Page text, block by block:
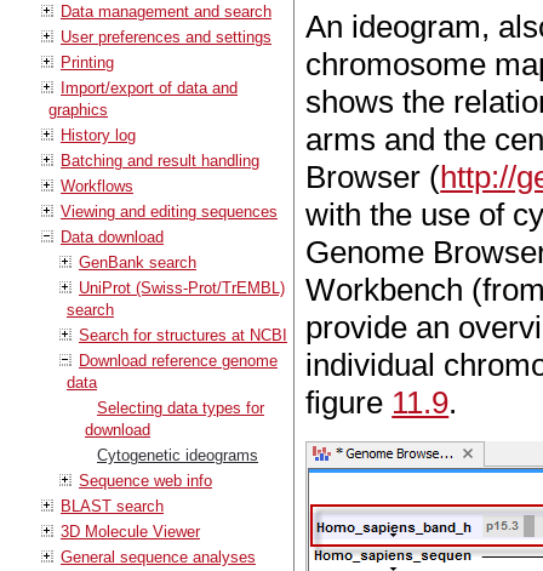
Data management and search
User preferences and settings
Printing
Import/export of data and
graphics
History log
Batching and result handling
Workflows
Viewing and editing sequences
Data download
GenBank search
UniProt (Swiss-Prot/TrEMBL)
search
Search for structures at NCBI
Download reference genome
data
Selecting data types for
download
Cytogenetic ideograms
Sequence web info
BLAST search
3D Molecule Viewer
General sequence analyses
An ideogram,
chromosome
shows the
arms and the
Browser (http://
with the use of
Genome
Workbench
provide an
individual
figure 11.9.